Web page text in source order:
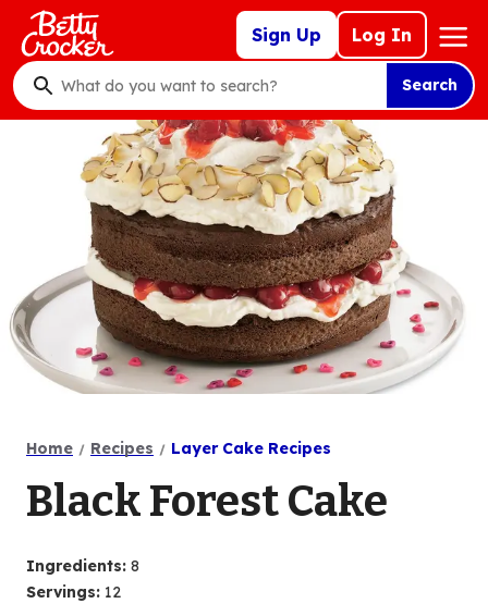
Skip
main
content
Sign Up Log In
Mega
Nav
What
do
Search
Home Recipes Layer Cake Recipes
Black Forest Cake
Ingredients: 8
Servings: 12